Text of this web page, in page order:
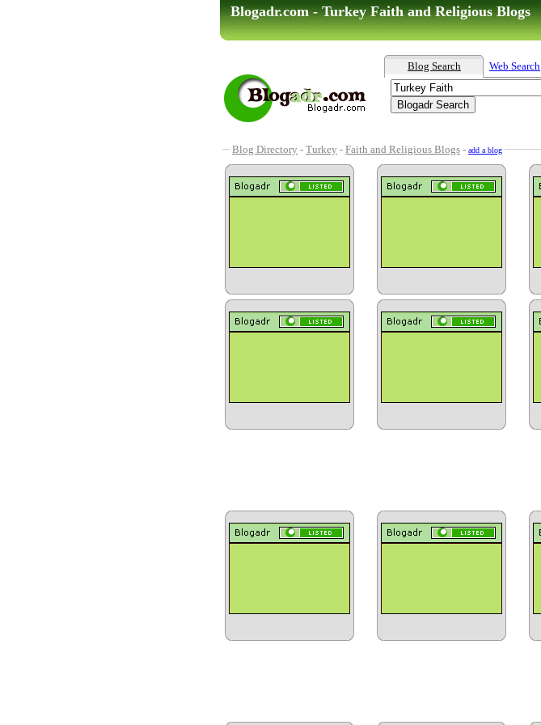
Blogadr.com - Turkey Faith and Religious Blogs
Blog Search Web Search
Blog Directory - Turkey - Faith and Religious Blogs - add a blog